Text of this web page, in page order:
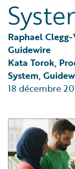
Raphael
Guidewire
Kata Torok,
System,
18 décembre